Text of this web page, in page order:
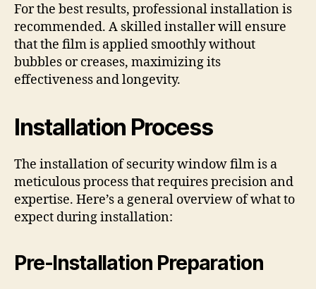
For the best results, professional installation is
recommended. A skilled installer will ensure
that the film is applied smoothly without
bubbles or creases, maximizing its
effectiveness and longevity.
Installation Process
The installation of security window film is a
meticulous process that requires precision and
expertise. Here’s a general overview of what to
expect during installation:
Pre-Installation Preparation